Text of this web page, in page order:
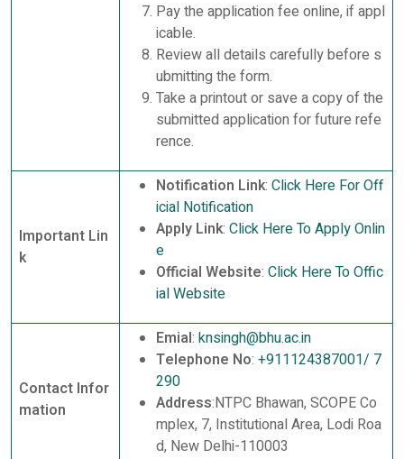
Pay the application fee online, if appl
icable.
Review all details carefully before s
ubmitting the form.
Take a printout or save a copy of the
submitted application for future refe
rence.
Important Lin
k
Notification Link: Click Here For Off
icial Notification
Apply Link: Click Here To Apply Onlin
e
Official Website: Click Here To Offic
ial Website
Contact Infor
mation
Emial: knsingh@bhu.ac.in
Telephone No: +911124387001/ 7
290
Address:NTPC Bhawan, SCOPE Co
mplex, 7, Institutional Area, Lodi Roa
d, New Delhi-110003